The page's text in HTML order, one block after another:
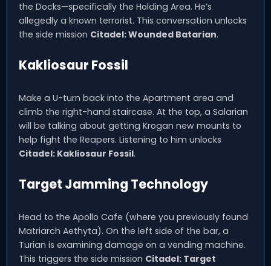
the Docks—specifically the Holding Area. He’s
allegedly a known terrorist. This conversation unlocks
the side mission Citadel: Wounded Batarian.
Kakliosaur Fossil
Make a U-turn back into the Apartment area and
climb the right-hand staircase. At the top, a Salarian
will be talking about getting Krogan new mounts to
help fight the Reapers. Listening to him unlocks
Citadel: Kakliosaur Fossil.
Target Jamming Technology
Head to the Apollo Cafe (where you previously found
Matriarch Aethyta). On the left side of the bar, a
Turian is examining damage on a vending machine.
This triggers the side mission Citadel: Target